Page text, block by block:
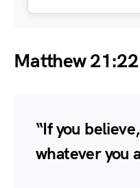
Matthew 21:22
“If you
whatever you